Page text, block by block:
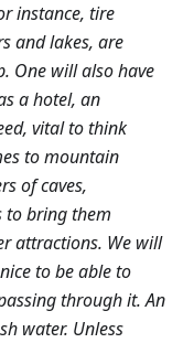
instance, tire
and lakes, are
One will also have
a hotel, an
vital to think
to mountain
of caves,
to bring them
attractions. We will
to be able to
through it. An
water. Unless